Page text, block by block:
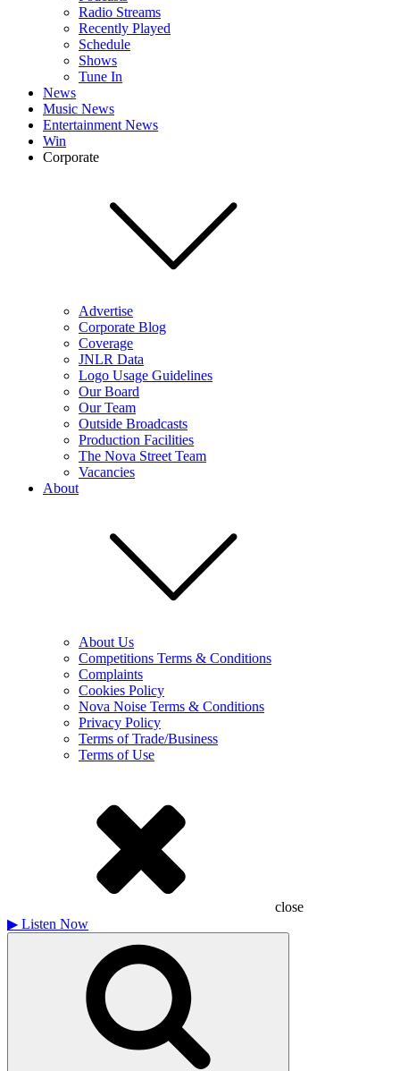
Radio Streams
Recently Played
Schedule
Shows
Tune In
News
Music News
Entertainment News
Win
Corporate
Advertise
Corporate Blog
Coverage
JNLR Data
Logo Usage Guidelines
Our Board
Our Team
Outside Broadcasts
Production Facilities
The Nova Street Team
Vacancies
About
About Us
Competitions Terms & Conditions
Complaints
Cookies Policy
Nova Noise Terms & Conditions
Privacy Policy
Terms of Trade/Business
Terms of Use
close
▶ Listen Now